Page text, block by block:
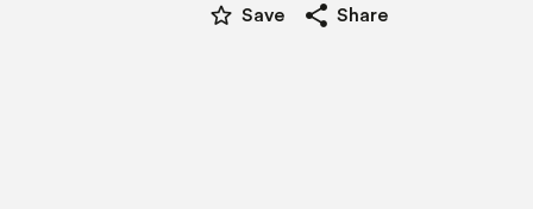
star_border Save share Share